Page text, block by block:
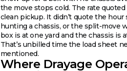
the move stops cold. The rate quoted
clean pickup. It didn’t quote the hour
hunting a chassis, or the split-move
box is at one yard and the chassis is
That’s unbilled time the load sheet
mentioned.
Where Drayage